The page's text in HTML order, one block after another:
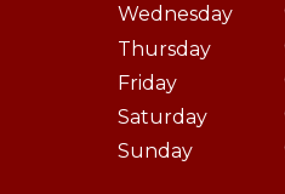
Wednesday
Thursday
Friday
Saturday
Sunday